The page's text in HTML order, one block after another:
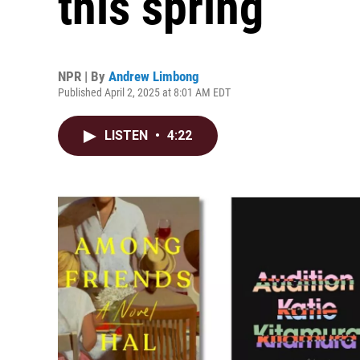
NPR | By Andrew Limbong
Published April 2, 2025 at 8:01 AM EDT
LISTEN • 4:22